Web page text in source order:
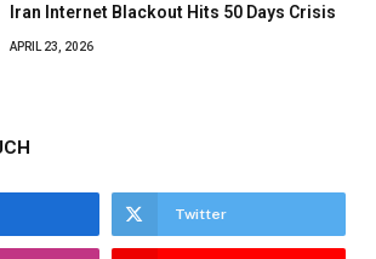
Iran Internet Blackout Hits 50 Days Crisis
APRIL 23, 2026
Twitter